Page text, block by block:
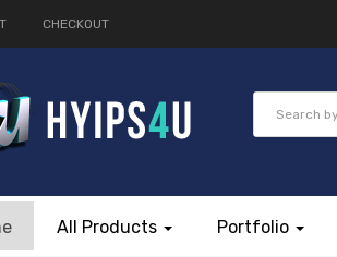
CHECKOUT
All Products Portfolio